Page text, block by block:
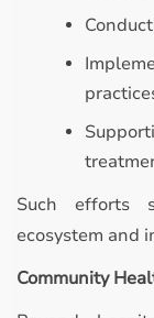
Such efforts
ecosystem and
Community